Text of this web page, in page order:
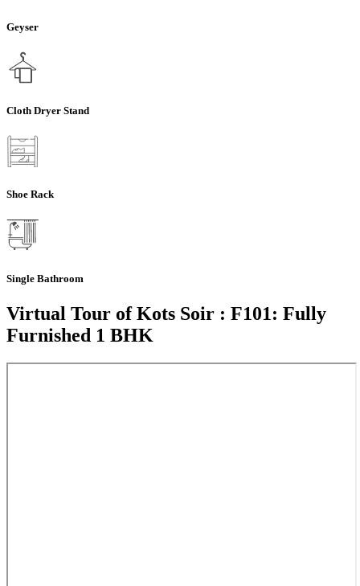
Geyser
Cloth Dryer Stand
Shoe Rack
Single Bathroom
Virtual Tour of Kots Soir : F101: Fully
Furnished 1 BHK